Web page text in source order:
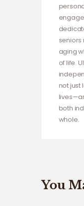
aging
of life.
not just
both
whole.
You